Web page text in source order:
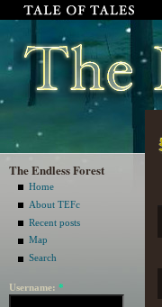
The Endless Forest
Home
About TEFc
Recent posts
Map
Search
Username: *